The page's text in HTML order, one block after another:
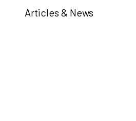
Articles & News